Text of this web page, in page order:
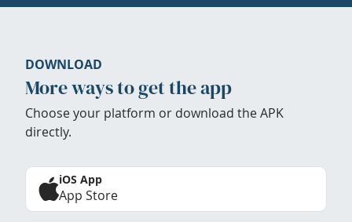
DOWNLOAD
More ways to get the app
Choose your platform or download the APK
directly.
iOS App
App Store